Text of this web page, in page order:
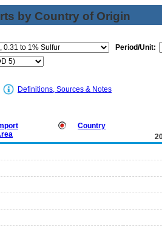
by Country of Origin
Period/Unit:
Definitions, Sources & Notes
Country